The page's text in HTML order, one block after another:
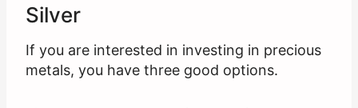
Silver
If you are interested in investing in precious
metals, you have three good options.